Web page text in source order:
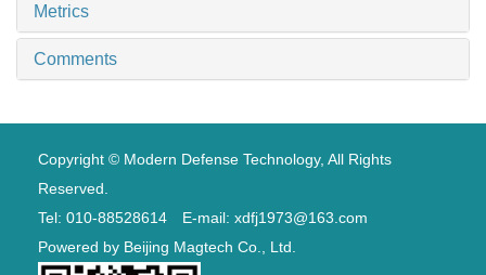
Metrics
Comments
Copyright © Modern Defense Technology, All Rights
Reserved.
Tel: 010-88528614 E-mail: xdfj1973@163.com
Powered by Beijing Magtech Co., Ltd.